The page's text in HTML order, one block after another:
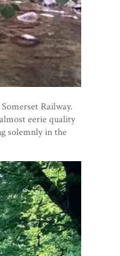
Railway.
eerie quality
solemnly in the